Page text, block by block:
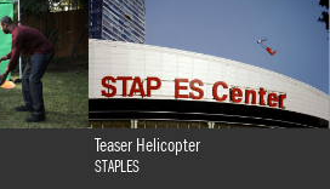
Teaser Helicopter
STAPLES